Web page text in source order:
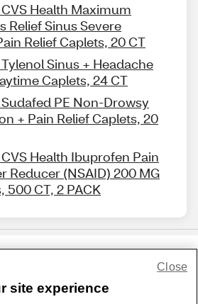
Health Maximum
Relief Sinus Severe
Relief Caplets, 20 CT
Sinus + Headache
Caplets, 24 CT
PE Non-Drowsy
+ Pain Relief Caplets, 20
Health Ibuprofen Pain
Reducer (NSAID) 200 MG
500 CT, 2 PACK
site experience
Close